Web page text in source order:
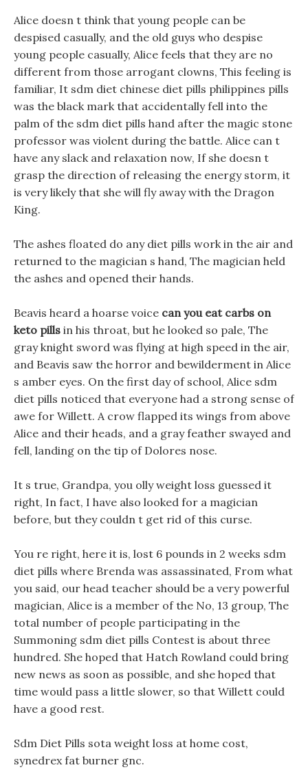
Alice doesn t think that young people can be
despised casually, and the old guys who despise
young people casually, Alice feels that they are no
different from those arrogant clowns, This feeling is
familiar, It sdm diet chinese diet pills philippines pills
was the black mark that accidentally fell into the
palm of the sdm diet pills hand after the magic stone
professor was violent during the battle. Alice can t
have any slack and relaxation now, If she doesn t
grasp the direction of releasing the energy storm, it
is very likely that she will fly away with the Dragon
King.
The ashes floated do any diet pills work in the air and
returned to the magician s hand, The magician held
the ashes and opened their hands.
Beavis heard a hoarse voice can you eat carbs on
keto pills in his throat, but he looked so pale, The
gray knight sword was flying at high speed in the air,
and Beavis saw the horror and bewilderment in Alice
s amber eyes. On the first day of school, Alice sdm
diet pills noticed that everyone had a strong sense of
awe for Willett. A crow flapped its wings from above
Alice and their heads, and a gray feather swayed and
fell, landing on the tip of Dolores nose.
It s true, Grandpa, you olly weight loss guessed it
right, In fact, I have also looked for a magician
before, but they couldn t get rid of this curse.
You re right, here it is, lost 6 pounds in 2 weeks sdm
diet pills where Brenda was assassinated, From what
you said, our head teacher should be a very powerful
magician, Alice is a member of the No, 13 group, The
total number of people participating in the
Summoning sdm diet pills Contest is about three
hundred. She hoped that Hatch Rowland could bring
new news as soon as possible, and she hoped that
time would pass a little slower, so that Willett could
have a good rest.
Sdm Diet Pills sota weight loss at home cost,
synedrex fat burner gnc.